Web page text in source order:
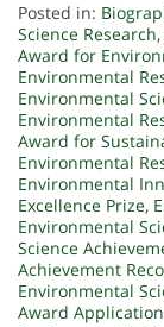
Posted in:
Science Research,
Award for
Environmental
Environmental
Environmental
Award for
Environmental
Environmental
Excellence Prize,
Environmental
Science
Achievement
Environmental
Award Application